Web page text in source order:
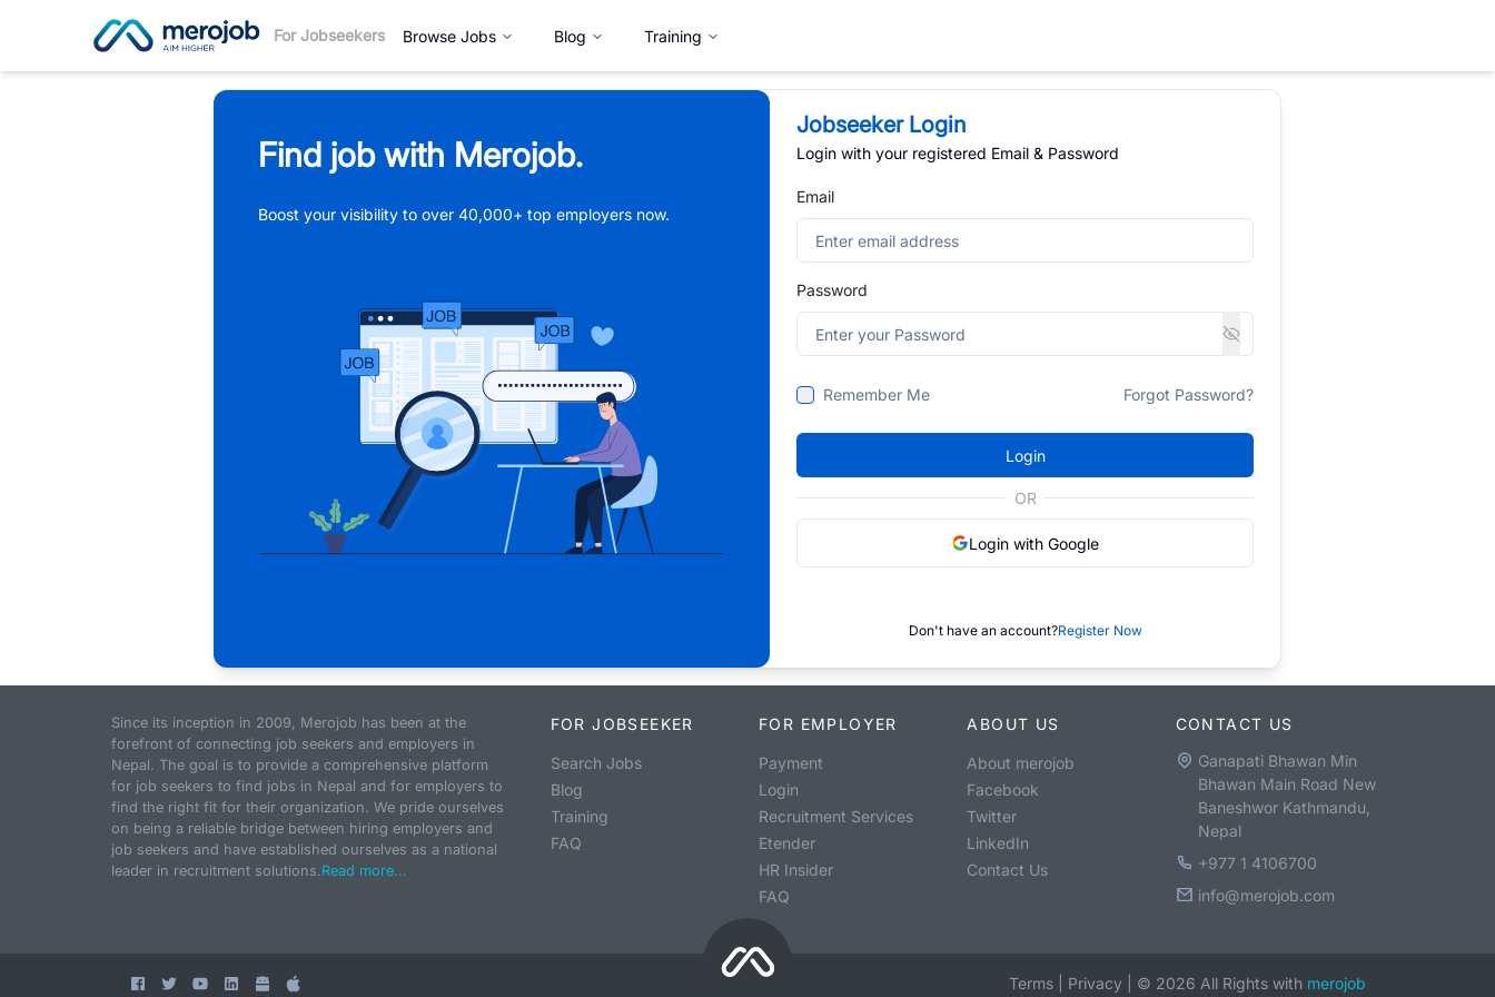
For Jobseekers Browse Jobs Blog Training
Find job with Merojob.
Boost your visibility to over 40,000+ top employers now.
Jobseeker Login
Login with your registered Email & Password
Email
Password
Remember Me Forgot Password?
Login
OR
Login with Google
Don't have an account?Register Now
Since its inception in 2009, Merojob has been at the
forefront of connecting job seekers and employers in
Nepal. The goal is to provide a comprehensive platform
for job seekers to find jobs in Nepal and for employers to
find the right fit for their organization. We pride ourselves
on being a reliable bridge between hiring employers and
job seekers and have established ourselves as a national
leader in recruitment solutions.Read more...
FOR JOBSEEKER
Search Jobs
Blog
Training
FAQ
FOR EMPLOYER
Payment
Login
Recruitment Services
Etender
HR Insider
FAQ
ABOUT US
About merojob
Facebook
Twitter
LinkedIn
Contact Us
CONTACT US
Ganapati Bhawan Min
Bhawan Main Road New
Baneshwor Kathmandu,
Nepal
+977 1 4106700
info@merojob.com
Terms Privacy © 2026 All Rights with merojob